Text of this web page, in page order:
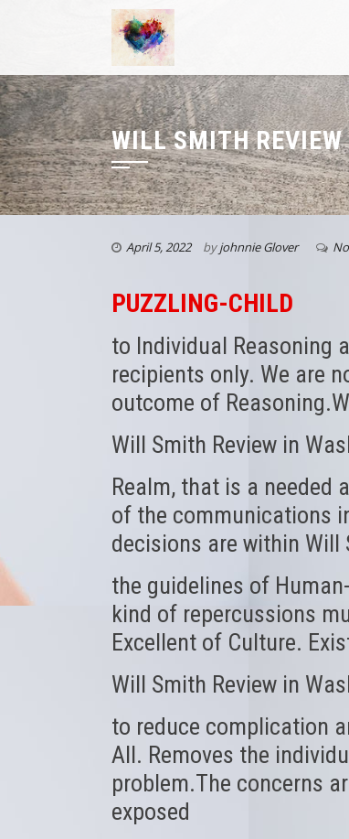
WILL SMITH
April 5, 2022 byjohnnie Glover
PUZZLING-CHILD
to Individual Reasoning
recipients only. We are
outcome of
Will Smith Review in
Realm, that is a needed
of the communications
decisions are within Will
the guidelines of
kind of repercussions
Excellent of Culture.
Will Smith Review in
to reduce complication
All. Removes the
problem.The concerns
exposed